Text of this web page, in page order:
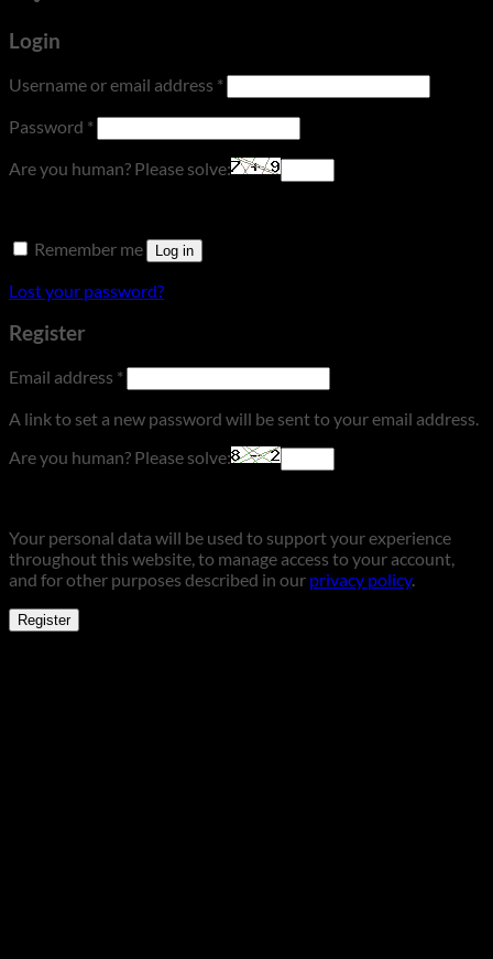
Login
Username or email address *Required
Password *Required
Are you human? Please solve:
Remember me Log in
Lost your password?
Register
Email address *Required
A link to set a new password will be sent to your email address.
Are you human? Please solve:
Your personal data will be used to support your experience
throughout this website, to manage access to your account,
and for other purposes described in our privacy policy.
Register